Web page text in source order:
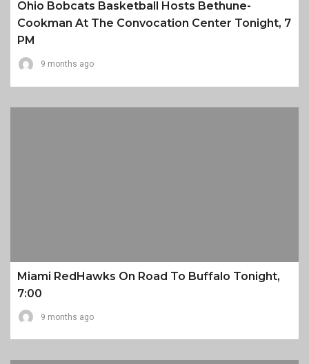
Ohio Bobcats Basketball Hosts Bethune-
Cookman At The Convocation Center Tonight, 7
PM
9 months ago
Miami RedHawks On Road To Buffalo Tonight,
7:00
9 months ago